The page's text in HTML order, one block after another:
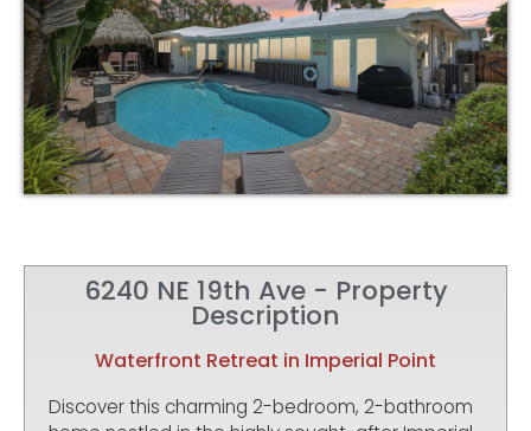
6240 NE 19th Ave - Property
Description
Waterfront Retreat in Imperial Point
Discover this charming 2-bedroom, 2-bathroom